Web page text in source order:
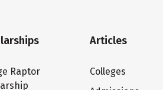
Raptor
Articles
Colleges